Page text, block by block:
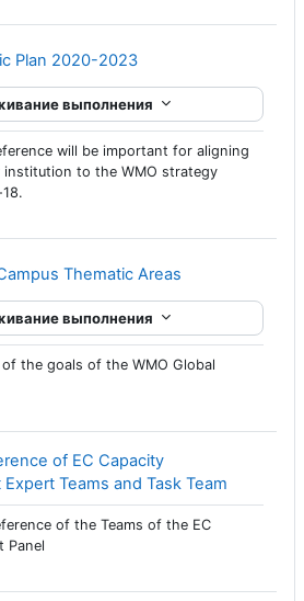
Plan 2020-2023Гиперссылка
выполнения
will be important for aligning
to the WMO strategy
Thematic Areas
выполнения
the goals of the WMO Global
of EC Capacity
Teams and Task Team
of the Teams of the EC
Panel